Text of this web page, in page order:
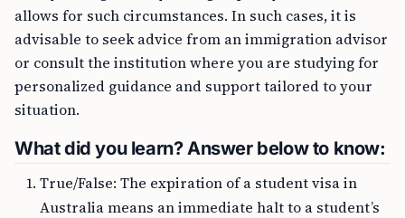
allows for such circumstances. In such cases, it is
advisable to seek advice from an immigration advisor
or consult the institution where you are studying for
personalized guidance and support tailored to your
situation.
What did you learn? Answer below to know:
True/False: The expiration of a student visa in
Australia means an immediate halt to a student’s